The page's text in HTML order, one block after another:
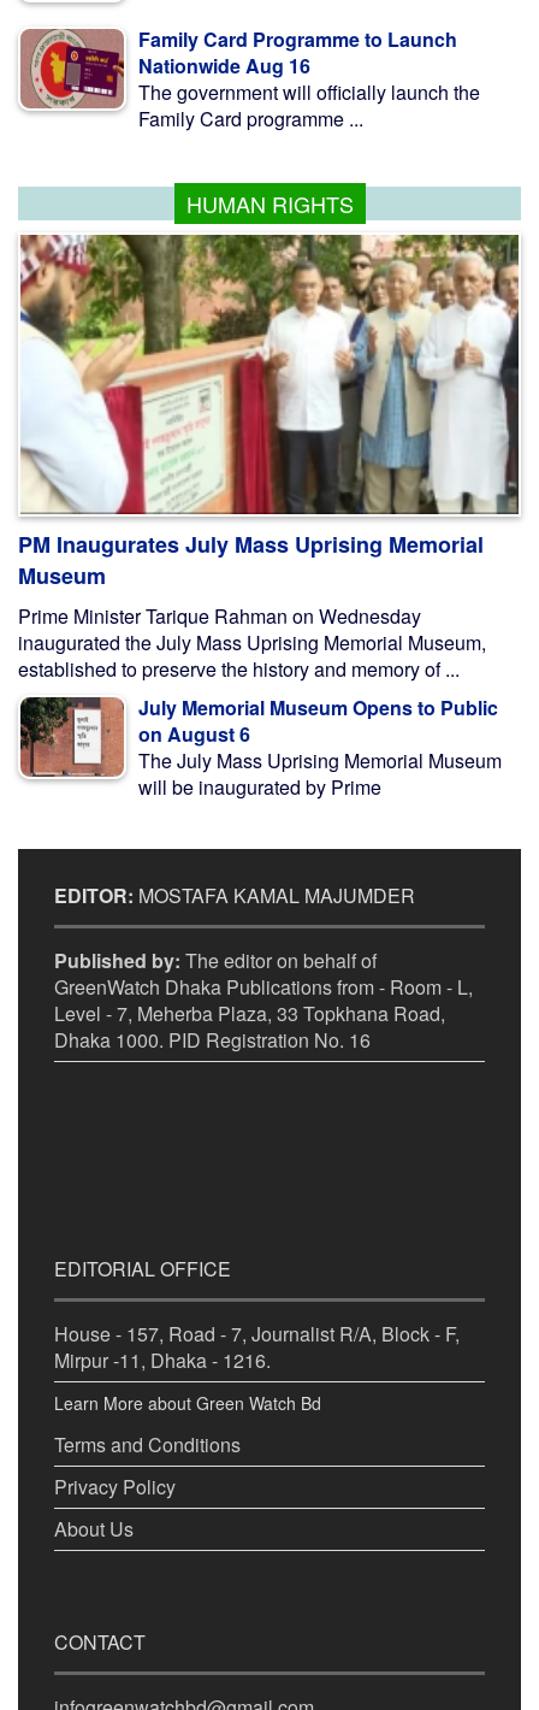
Family Card Programme to Launch
Nationwide Aug 16
The government will officially launch the
Family Card programme ...
HUMAN RIGHTS
PM Inaugurates July Mass Uprising Memorial
Museum
Prime Minister Tarique Rahman on Wednesday
inaugurated the July Mass Uprising Memorial Museum,
established to preserve the history and memory of ...
July Memorial Museum Opens to Public
on August 6
The July Mass Uprising Memorial Museum
will be inaugurated by Prime
EDITOR: MOSTAFA KAMAL MAJUMDER
Published by: The editor on behalf of
GreenWatch Dhaka Publications from - Room - L,
Level - 7, Meherba Plaza, 33 Topkhana Road,
Dhaka 1000. PID Registration No. 16
EDITORIAL OFFICE
House - 157, Road - 7, Journalist R/A, Block - F,
Mirpur -11, Dhaka - 1216.
Learn More about Green Watch Bd
Terms and Conditions
Privacy Policy
About Us
CONTACT